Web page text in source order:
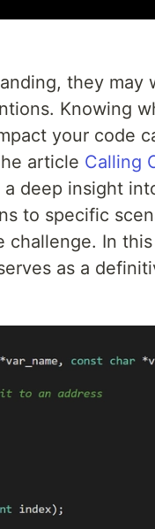
they may
Knowing
your code
article Calling
a deep insight
to specific
challenge. In
as a